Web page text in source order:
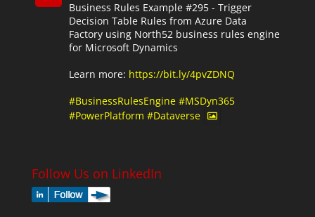
Business Rules Example #295 - Trigger
Decision Table Rules from Azure Data
Factory using North52 business rules engine
for Microsoft Dynamics
Learn more: https://bit.ly/4pvZDNQ
#BusinessRulesEngine #MSDyn365
#PowerPlatform #Dataverse
Follow Us on LinkedIn